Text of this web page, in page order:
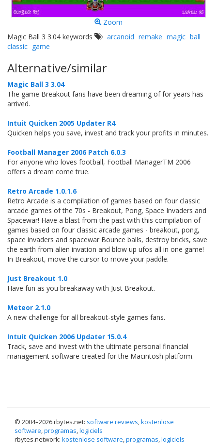
Zoom
Magic Ball 3 3.04 keywords
arcanoid remake magic ball
classic game
Alternative/similar
Magic Ball 3 3.04
The game Breakout fans have been dreaming of for years has
arrived.
Intuit Quicken 2005 Updater R4
Quicken helps you save, invest and track your profits in minutes.
Football Manager 2006 Patch 6.0.3
For anyone who loves football, Football ManagerTM 2006
offers a dream come true.
Retro Arcade 1.0.1.6
Retro Arcade is a compilation of games based on four classic
arcade games of the 70s - Breakout, Pong, Space Invaders and
Spacewar! Have a blast from the past with this compilation of
games based on four classic arcade games - breakout, pong,
space invaders and spacewar Bounce balls, destroy bricks, save
the earth from alien invation and blow up ufos all in one game!
In Breakout, move the cursor to move your paddle.
Just Breakout 1.0
Have fun as you breakaway with Just Breakout.
Meteor 2.1.0
A new challenge for all breakout-style games fans.
Intuit Quicken 2006 Updater 15.0.4
Track, save and invest with the ultimate personal financial
management software created for the Macintosh platform.
© 2004–2026 rbytes.net: software reviews,kostenlose
software,programas,logiciels
rbytes.network: kostenlose software,programas,logiciels